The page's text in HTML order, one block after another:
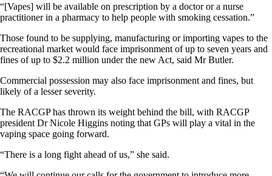
“[Vapes] will be available on prescription by a doctor or a nurse
practitioner in a pharmacy to help people with smoking cessation.”
Those found to be supplying, manufacturing or importing vapes to the
recreational market would face imprisonment of up to seven years and
fines of up to $2.2 million under the new Act, said Mr Butler.
Commercial possession may also face imprisonment and fines, but
likely of a lesser severity.
The RACGP has thrown its weight behind the bill, with RACGP
president Dr Nicole Higgins noting that GPs will play a vital in the
vaping space going forward.
“There is a long fight ahead of us,” she said.